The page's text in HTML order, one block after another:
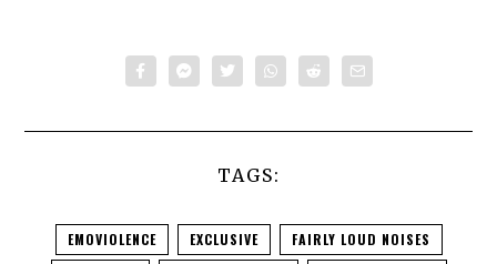
TAGS:
EMOVIOLENCE EXCLUSIVE
FAIRLY LOUD NOISES